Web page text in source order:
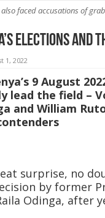
also faced accusations of
Elections and
1, 2022
9 August
lead the field –
and William
surprise, no
by former
Odinga, after